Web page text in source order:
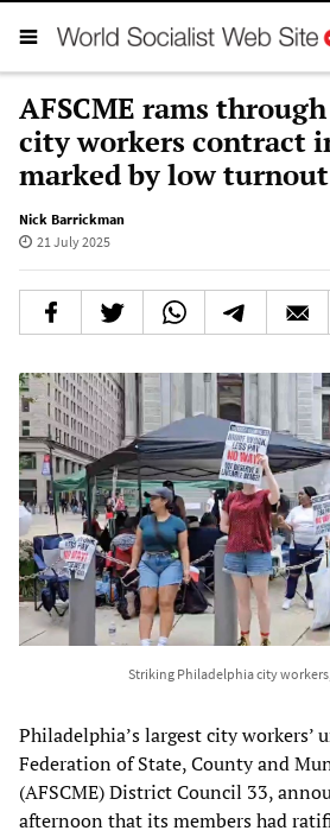
AFSCME rams
city workers contract
marked by low turnout
Nick Barrickman
21 July 2025
Striking Philadelphia city
Philadelphia’s largest city workers’
Federation of State, County and
(AFSCME) District Council 33,
afternoon that its members had